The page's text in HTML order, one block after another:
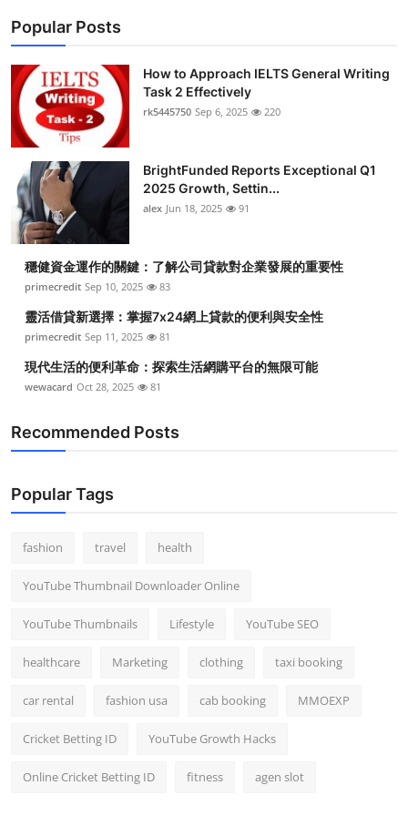
Business
Finance
Tech
Real Estate
General
Top 10
How To
Support Number
Popular Posts
How to Approach IELTS General Writing
Task 2 Effectively
rk5445750 Sep 6, 2025 220
BrightFunded Reports Exceptional Q1
2025 Growth, Settin...
alex Jun 18, 2025 91
穩健資金運作的關鍵：了解公司貸款對企業發展的重要性
primecredit Sep 10, 2025 83
靈活借貸新選擇：掌握7x24網上貸款的便利與安全性
primecredit Sep 11, 2025 81
現代生活的便利革命：探索生活網購平台的無限可能
wewacard Oct 28, 2025 81
Recommended Posts
Popular Tags
fashion travel health
YouTube Thumbnail Downloader Online
YouTube Thumbnails Lifestyle YouTube SEO
healthcare Marketing clothing taxi booking
car rental fashion usa cab booking MMOEXP
Cricket Betting ID YouTube Growth Hacks
Online Cricket Betting ID fitness agen slot